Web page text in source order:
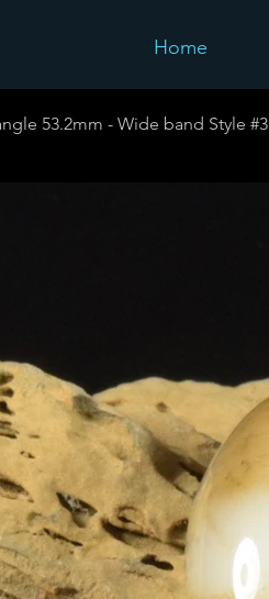
Home
53.2mm - Wide band Style #3